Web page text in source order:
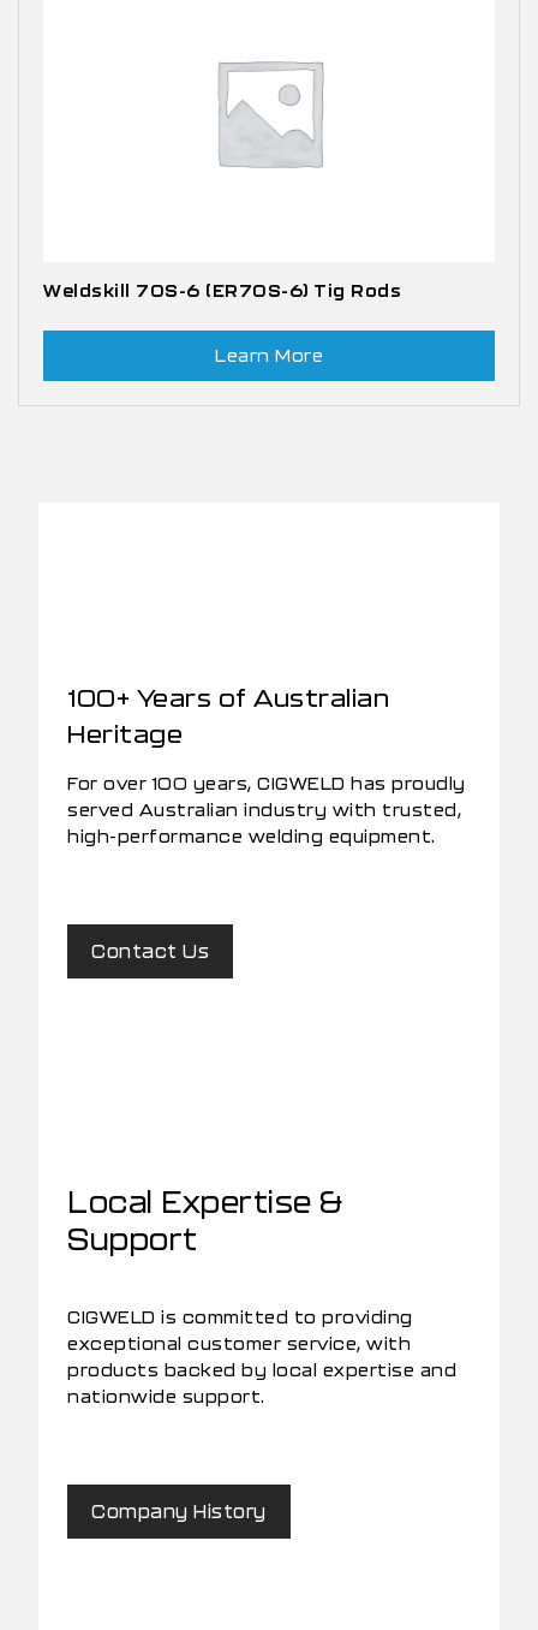
Weldskill 70S-6 (ER70S-6) Tig Rods
Learn More
100+ Years of Australian
Heritage
For over 100 years, CIGWELD has proudly
served Australian industry with trusted,
high-performance welding equipment.
Contact Us
Local Expertise &
Support
CIGWELD is committed to providing
exceptional customer service, with
products backed by local expertise and
nationwide support.
Company History